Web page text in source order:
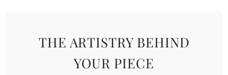
THE ARTISTRY BEHIND
YOUR PIECE